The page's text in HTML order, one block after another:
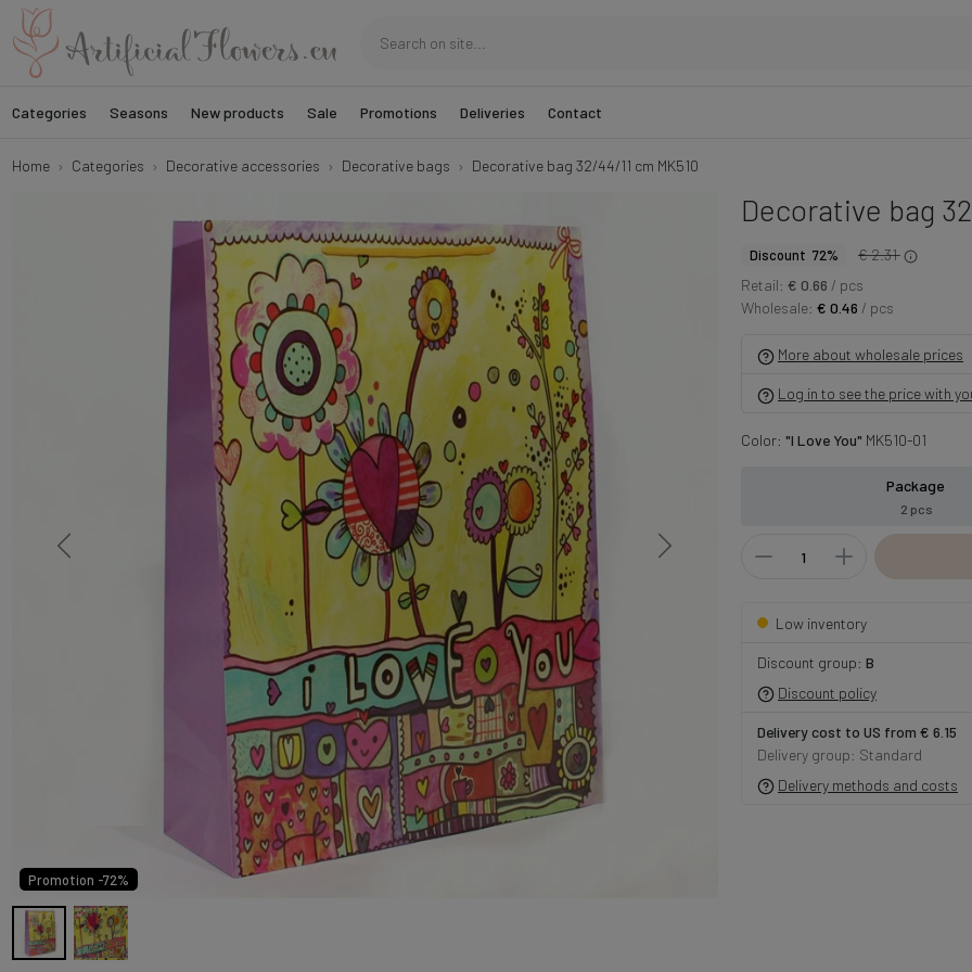
Categories Seasons New products Sale Promotions Deliveries Contact
Home Categories Decorative accessories Decorative bags Decorative bag 32/44/11 cm MK510
Promotion -72%
Decorative bag
Discount 72%
€ 2.31
Retail: € 0.66 / pcs
Wholesale: € 0.46 / pcs
More about wholesale prices
Log in to see the price with
Color: "I Love You" MK510-01
Package
2 pcs
Low inventory
Discount group: B
Discount policy
Delivery cost to US from € 6.15
Delivery group: Standard
Delivery methods and costs